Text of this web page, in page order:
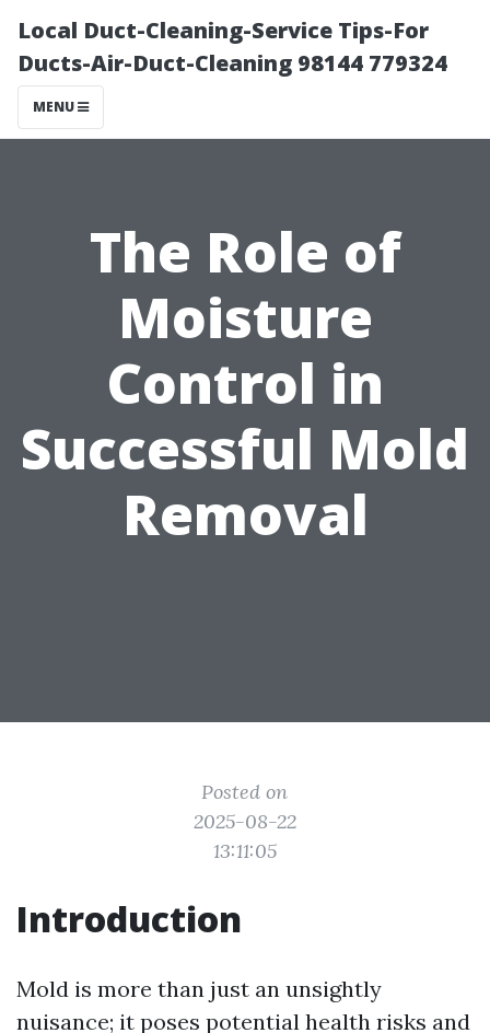
Local Duct-Cleaning-Service Tips-For
Ducts-Air-Duct-Cleaning 98144 779324
MENU
The Role of
Moisture
Control in
Successful Mold
Removal
Posted on
2025-08-22
13:11:05
Introduction
Mold is more than just an unsightly
nuisance; it poses potential health risks and